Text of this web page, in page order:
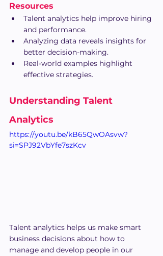
Resources
Talent analytics help improve hiring
and performance.
Analyzing data reveals insights for
better decision-making.
Real-world examples highlight
effective strategies.
Understanding Talent
Analytics
https://youtu.be/kB65QwOAsvw?
si=SPJ92VbYfe7szKcv
Talent analytics helps us make smart
business decisions about how to
manage and develop people in our